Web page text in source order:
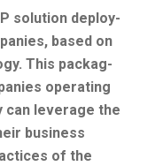
solu­tion deploy­
based on
This pack­ag­
oper­at­ing
can lever­age the
busi­ness
of the